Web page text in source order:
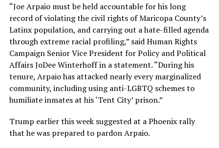
“Joe Arpaio must be held accountable for his long
record of violating the civil rights of Maricopa County’s
Latinx population, and carrying out a hate-filled agenda
through extreme racial profiling,” said Human Rights
Campaign Senior Vice President for Policy and Political
Affairs JoDee Winterhoff in a statement. “During his
tenure, Arpaio has attacked nearly every marginalized
community, including using anti-LGBTQ schemes to
humiliate inmates at his ‘Tent City’ prison.”
Trump earlier this week suggested at a Phoenix rally
that he was prepared to pardon Arpaio.